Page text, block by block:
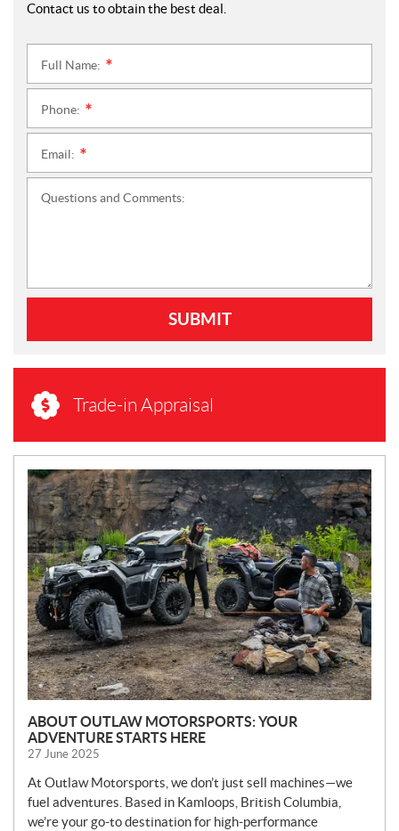
Contact us to obtain the best deal.
Full Name:
Phone:
Email:
Questions and Comments:
SUBMIT
Trade-in Appraisal
N
E
W
S
ABOUT OUTLAW MOTORSPORTS: YOUR
ADVENTURE STARTS HERE
27 June 2025
At Outlaw Motorsports, we don’t just sell machines—we
fuel adventures. Based in Kamloops, British Columbia,
we’re your go-to destination for high-performance